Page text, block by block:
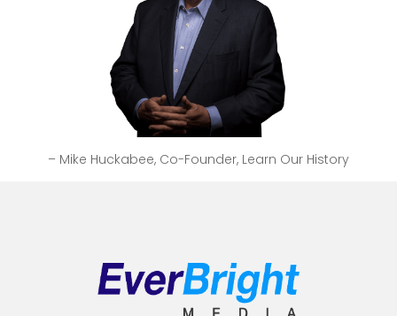
– Mike Huckabee, Co-Founder, Learn Our History